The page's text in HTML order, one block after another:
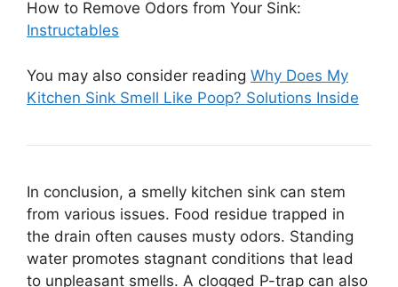
How to Remove Odors from Your Sink:
Instructables
You may also consider reading Why Does My
Kitchen Sink Smell Like Poop? Solutions Inside
In conclusion, a smelly kitchen sink can stem
from various issues. Food residue trapped in
the drain often causes musty odors. Standing
water promotes stagnant conditions that lead
to unpleasant smells. A clogged P-trap can also